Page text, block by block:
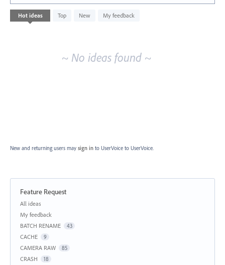
Hot ideas Top New My feedback
No
existing
~ No ideas found ~
New and returning users may sign in to UserVoice to UserVoice.
Feature Request
Categories
All ideas
My feedback
BATCH RENAME
43
CACHE 9
CAMERA RAW 85
CRASH 18